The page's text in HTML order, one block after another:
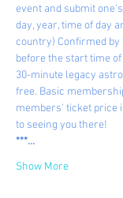
event and submit
day, year, time of day
country) Confirmed
before the start time
30-minute legacy
free. Basic
members' ticket price
to seeing you there!
***…
Show More